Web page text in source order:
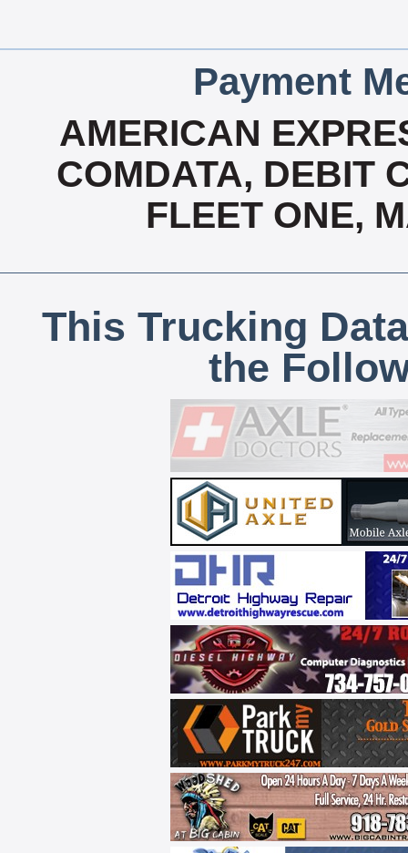
Payment
AMERICAN
COMDATA, DEBIT
FLEET ONE,
This Trucking
the